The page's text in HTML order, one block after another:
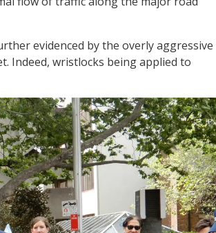
evidenced by the overly aggressive
Indeed, wristlocks being applied to